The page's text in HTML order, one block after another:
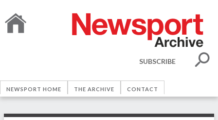
SUBSCRIBE
NEWSPORT HOME THE ARCHIVE CONTACT